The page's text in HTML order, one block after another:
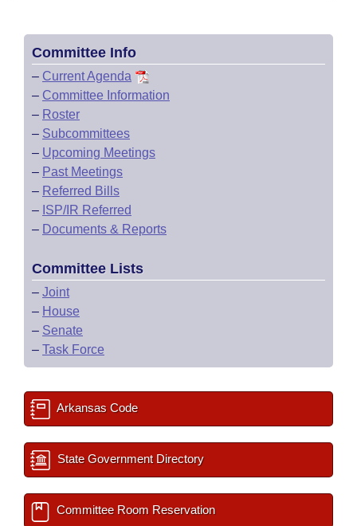
Committee Info
– Current Agenda
– Committee Information
– Roster
– Subcommittees
– Upcoming Meetings
– Past Meetings
– Referred Bills
– ISP/IR Referred
– Documents & Reports
Committee Lists
– Joint
– House
– Senate
– Task Force
Arkansas Code
State Government Directory
Committee Room Reservation